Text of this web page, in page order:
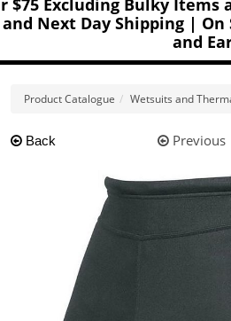
$75 Excluding Bulky
and Next Day Shipping |
and
Product Catalogue Wetsuits and
Back Previous